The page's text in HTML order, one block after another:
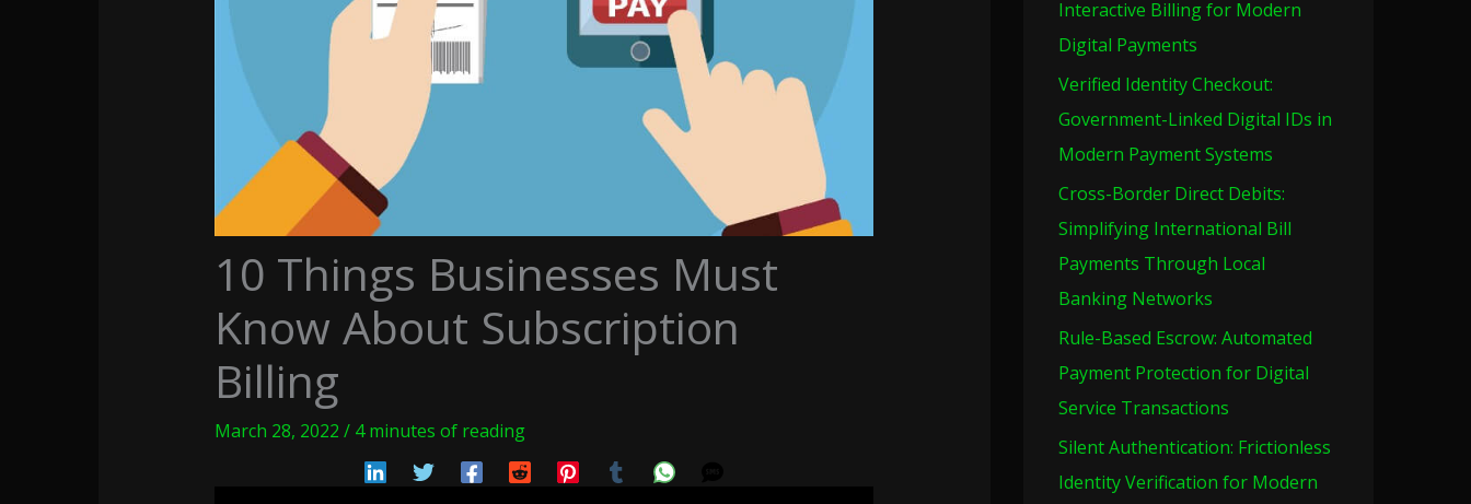
10 Things Businesses Must
Know About Subscription
Billing
March 28, 2022/ 4 minutes of reading
o
r
:
Interactive Billing for Modern
Digital Payments
Verified Identity Checkout:
Government-Linked Digital IDs in
Modern Payment Systems
Cross-Border Direct Debits:
Simplifying International Bill
Payments Through Local
Banking Networks
Rule-Based Escrow: Automated
Payment Protection for Digital
Service Transactions
Silent Authentication: Frictionless
Identity Verification for Modern